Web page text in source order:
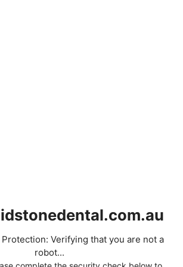
Protection: Verifying that you are not a
robot...